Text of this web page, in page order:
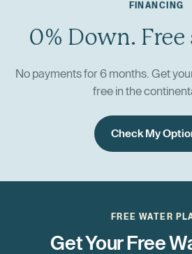
FINANCING
0% Down.
No payments for 6 months. Get
free in the
Check My
FREE WATER
Get Your Free